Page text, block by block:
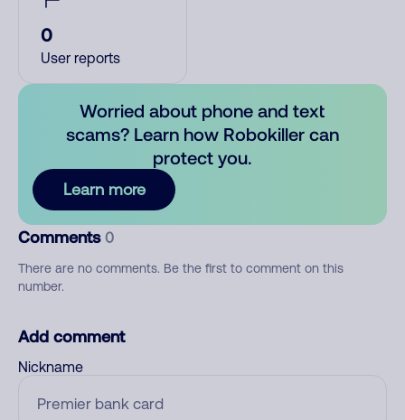
0
User reports
Worried about phone and text
scams? Learn how Robokiller can
protect you.
Learn more
Comments 0
There are no comments. Be the first to comment on this
number.
Add comment
Nickname